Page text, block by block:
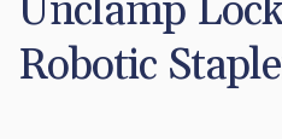
Unclamp
Robotic